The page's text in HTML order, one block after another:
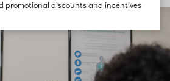
promotional discounts and incentives